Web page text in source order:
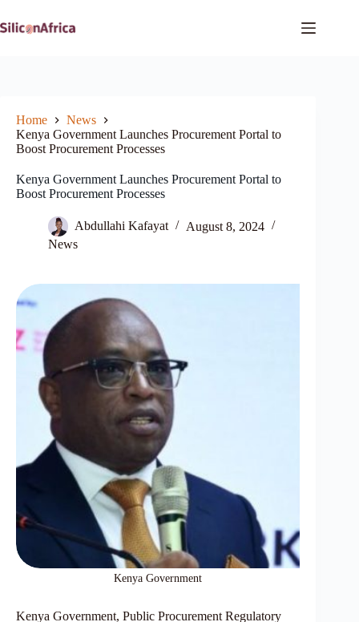
to
content
Home
News
Kenya Government Launches Procurement Portal to
Boost Procurement Processes
Kenya Government Launches Procurement Portal to
Boost Procurement Processes
Abdullahi Kafayat
August 8, 2024
News
Kenya Government
Kenya Government, Public Procurement Regulatory